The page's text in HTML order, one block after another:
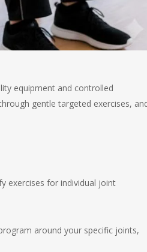
equipment and controlled
gentle targeted exercises,
exercises for individual joint
around your specific joints,